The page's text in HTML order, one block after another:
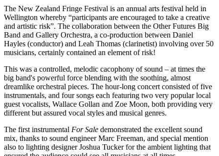
The New Zealand Fringe Festival is an annual arts festival held in
Wellington whereby “participants are encouraged to take a creative
and artistic risk”. The collaboration between the Other Futures Big
Band and Gallery Orchestra, a co-production between Daniel
Hayles (conductor) and Leah Thomas (clarinetist) involving over 50
musicians, certainly contained an element of risk!
This was a controlled, melodic cacophony of sound – at times the
big band's powerful force blending with the soothing, almost
dreamlike orchestral pieces. The hour-long concert consisted of five
instrumentals, and four songs each featuring two very popular local
guest vocalists, Wallace Gollan and Zoe Moon, both providing very
different but assured vocal styles and musical genres.
The first instrumental For Sale demonstrated the excellent sound
mix, thanks to sound engineer Marc Freeman, and special mention
also to lighting designer Joshua Tucker for the ambient lighting that